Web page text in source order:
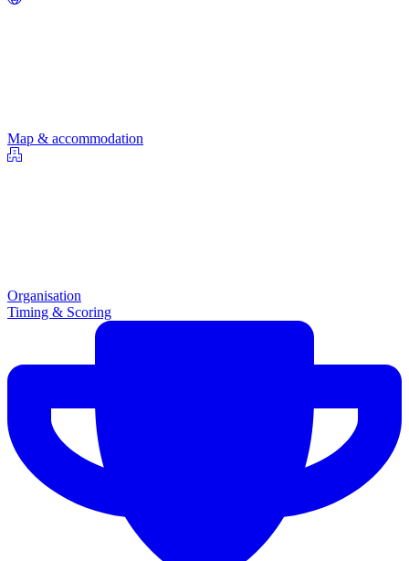
Map & accommodation
Organisation
Timing & Scoring